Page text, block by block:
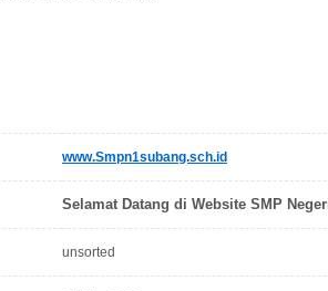
www.Smpn1subang.sch.id
Selamat Datang di Website SMP
unsorted